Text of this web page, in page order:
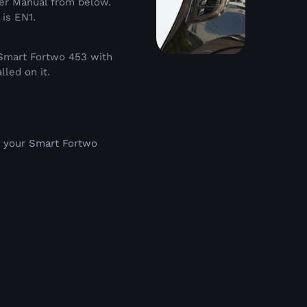
EN1.
Fortwo 453 with
on it.
Smart Fortwo